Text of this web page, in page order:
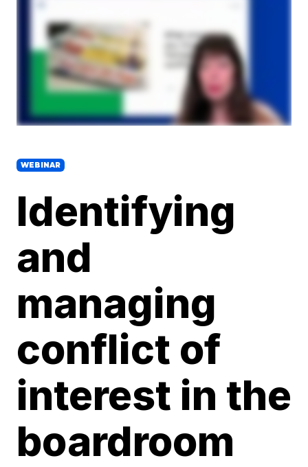
WEBINAR
Identifying
and
managing
conflict of
interest in the
boardroom